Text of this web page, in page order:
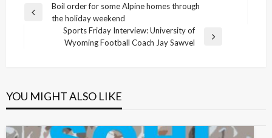
Post
navigation
Previous
Boil order for some Alpine homes through
the holiday weekend
Sports Friday Interview: University of
Wyoming Football Coach Jay Sawvel
YOU MIGHT ALSO LIKE